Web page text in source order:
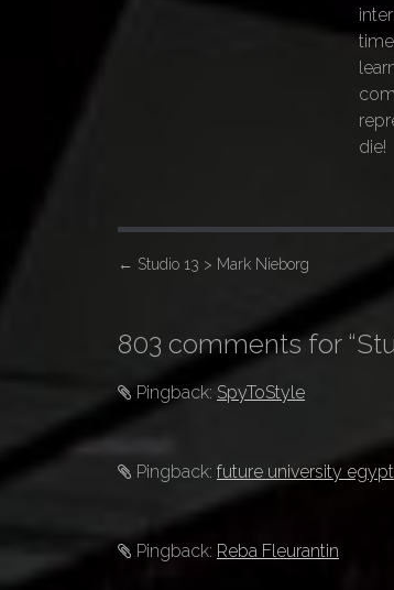
die!
P
s
t
n
a
v
i
a
← Studio 13 > Mark Nieborg
803 comments for “
Pingback: SpyToStyle
Pingback: future university egypt
Pingback: Reba Fleurantin